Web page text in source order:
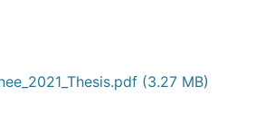
(3.27 MB)